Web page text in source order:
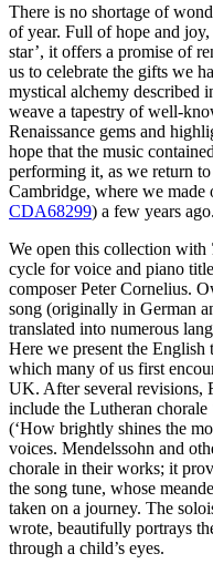
There is no shortage of
of year. Full of hope and
star’, it offers a promise of
us to celebrate the gifts we
mystical alchemy described
weave a tapestry of well-
Renaissance gems and
hope that the music
performing it, as we return
Cambridge, where we
CDA68299) a few years ago.
We open this collection with
cycle for voice and piano
composer Peter Cornelius.
song (originally in German
translated into numerous
Here we present the English
which many of us first
UK. After several revisions,
include the Lutheran chorale
(‘How brightly shines the
voices. Mendelssohn and
chorale in their works; it
the song tune, whose
taken on a journey. The
wrote, beautifully portrays
through a child’s eyes.